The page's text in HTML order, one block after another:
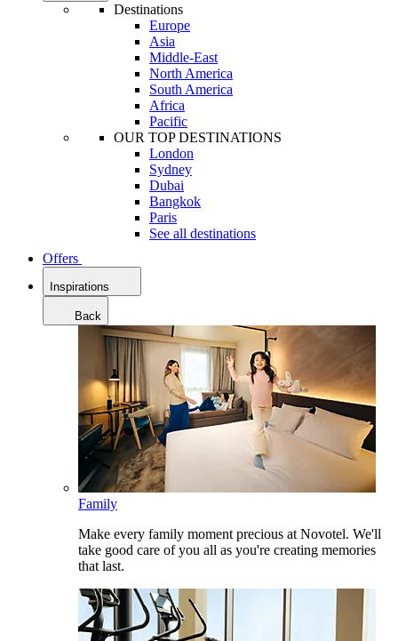
Destinations
Europe
Asia
Middle-East
North America
South America
Africa
Pacific
OUR TOP DESTINATIONS
London
Sydney
Dubai
Bangkok
Paris
See all destinations
Offers
Inspirations
Back
Family
Make every family moment precious at Novotel. We'll
take good care of you all as you're creating memories
that last.